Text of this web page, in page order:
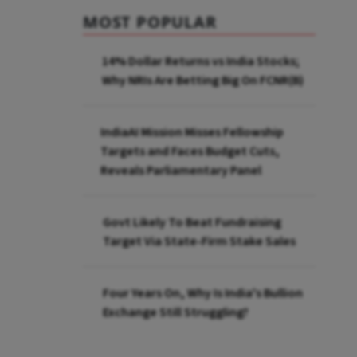
MOST POPULAR
14% Dollar Returns vs India Stocks;
Why NRIs Are Betting Big On FCNR(B)
IndiaAI Mission Misses Fellowship
Targets and Faces Budget Cuts,
Reveals Parliamentary Panel
Govt Likely To Beat Fundraising
Target Via State-Firm Stake Sales
Four Years On, Why Is India's Bullion
Exchange Still Struggling?